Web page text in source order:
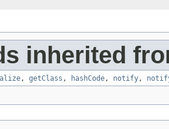
inherited
, getClass , hashCode, notify,